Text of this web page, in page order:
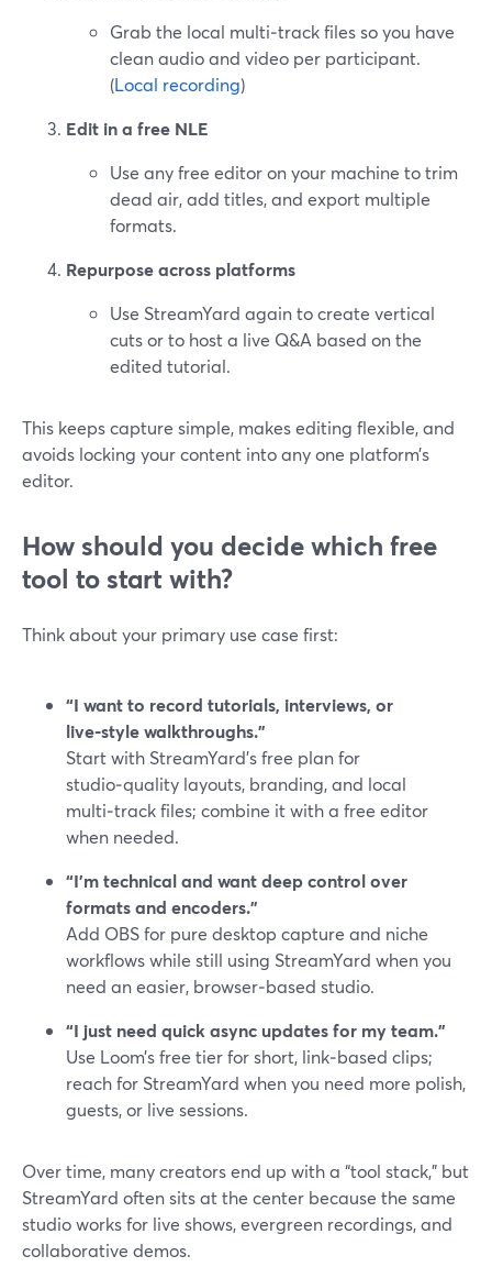
Grab the local multi‑track files so you have
clean audio and video per participant.
(Local recording)
Edit in a free NLE
Use any free editor on your machine to trim
dead air, add titles, and export multiple
formats.
Repurpose across platforms
Use StreamYard again to create vertical
cuts or to host a live Q&A based on the
edited tutorial.
This keeps capture simple, makes editing flexible, and
avoids locking your content into any one platform’s
editor.
How should you decide which free
tool to start with?
Think about your primary use case first:
“I want to record tutorials, interviews, or
live‑style walkthroughs.”
Start with StreamYard’s free plan for
studio‑quality layouts, branding, and local
multi‑track files; combine it with a free editor
when needed.
“I’m technical and want deep control over
formats and encoders.”
Add OBS for pure desktop capture and niche
workflows while still using StreamYard when you
need an easier, browser‑based studio.
“I just need quick async updates for my team.”
Use Loom’s free tier for short, link‑based clips;
reach for StreamYard when you need more polish,
guests, or live sessions.
Over time, many creators end up with a “tool stack,” but
StreamYard often sits at the center because the same
studio works for live shows, evergreen recordings, and
collaborative demos.